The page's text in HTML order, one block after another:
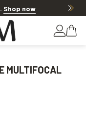
. Shop now
MULTIFOCAL